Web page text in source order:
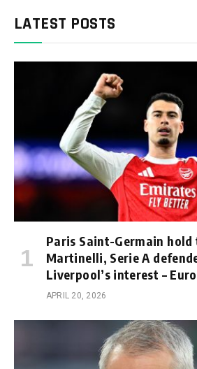
LATEST POSTS
Paris Saint-Germain
Martinelli, Serie A
Liverpool’s interest –
APRIL 20, 2026